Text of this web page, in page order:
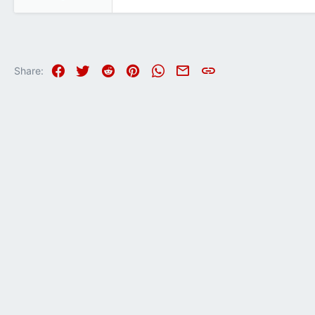
1,010
Share: FacebookTwitter Reddit PinterestWhatsApp
Email